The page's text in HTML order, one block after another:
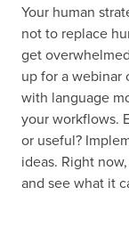
Your human
not to replace
get
up for a webinar
with language
your workflows.
or useful?
ideas. Right
and see what it